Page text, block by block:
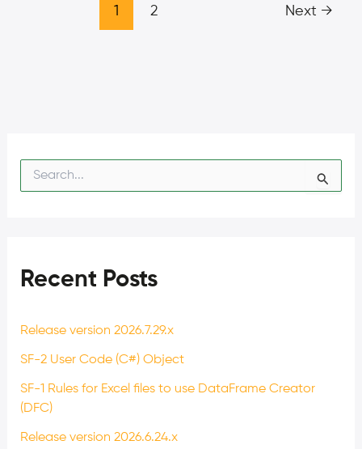
1 2 Next →
o
Recent Posts
Release version 2026.7.29.x
SF-2 User Code (C#) Object
SF-1 Rules for Excel files to use DataFrame Creator
(DFC)
Release version 2026.6.24.x